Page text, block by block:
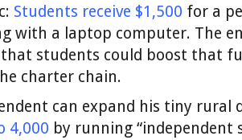
Students receive $1,500 for a
with a laptop computer. The
that students could boost that
charter chain.
can expand his tiny
4,000 by running “independent